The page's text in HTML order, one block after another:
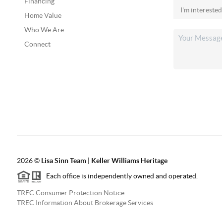
Home Value
Who We Are
Connect
2026© Lisa Sinn Team | Keller Williams Heritage
Each office is independently owned and operated.
TREC Consumer Protection Notice
TREC Information About Brokerage Services